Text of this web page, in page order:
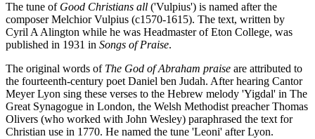
The tune of Good Christians all ('Vulpius') is named after the
composer Melchior Vulpius (c1570-1615). The text, written by
Cyril A Alington while he was Headmaster of Eton College, was
published in 1931 in Songs of Praise.
The original words of The God of Abraham praise are attributed to
the fourteenth-century poet Daniel ben Judah. After hearing Cantor
Meyer Lyon sing these verses to the Hebrew melody 'Yigdal' in The
Great Synagogue in London, the Welsh Methodist preacher Thomas
Olivers (who worked with John Wesley) paraphrased the text for
Christian use in 1770. He named the tune 'Leoni' after Lyon.